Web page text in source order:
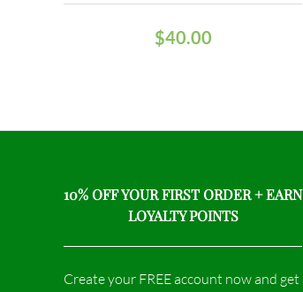
$40.00
10% OFF YOUR FIRST ORDER + EARN
LOYALTY POINTS
Create your FREE account now and get